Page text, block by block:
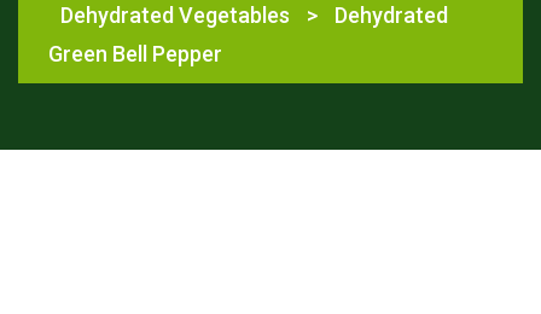
Dehydrated Vegetables
>
Dehydrated
Green Bell Pepper